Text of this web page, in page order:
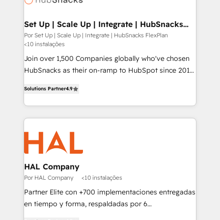
digitaweb.com
Set Up | Scale Up | Integrate | HubSnacks
FlexPlan
Por Set Up | Scale Up | Integrate | HubSnacks FlexPlan
<10 instalações
Join over 1,500 Companies globally who've chosen
HubSnacks as their on-ramp to HubSpot since 2014
1️⃣ Set Up | Onboarding New or Check-fixing existing
HubSpot portals 2️⃣ Scale Up | 100% HubSpot Task
Execution... Global 24/7 ... All Experts 3️⃣ Integrate |
your entire Tech Stack with Custom Integrations
Slash months from your API Integration project... ⬅️
Click "Contact Business" ⬅️ to access 150+ Kickstart
Integration templates that put HubSpot in the center
of your tech stack, syncing... 🛍️ Shopify or
WooCommerce 💲 Stripe or Paypal 💰 Sage or
Netsuite 🤖 Google or Microsoft ✍️ DocuSign or
Solutions Partner4.9
HAL Company
Por HAL Company <10 instalações
Partner Elite con +700 implementaciones entregadas
en tiempo y forma, respaldadas por 6